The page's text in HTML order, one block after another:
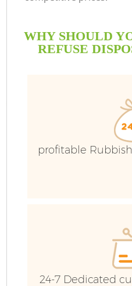
WHY SHOULD
REFUSE
profitable
24-7 Dedicated